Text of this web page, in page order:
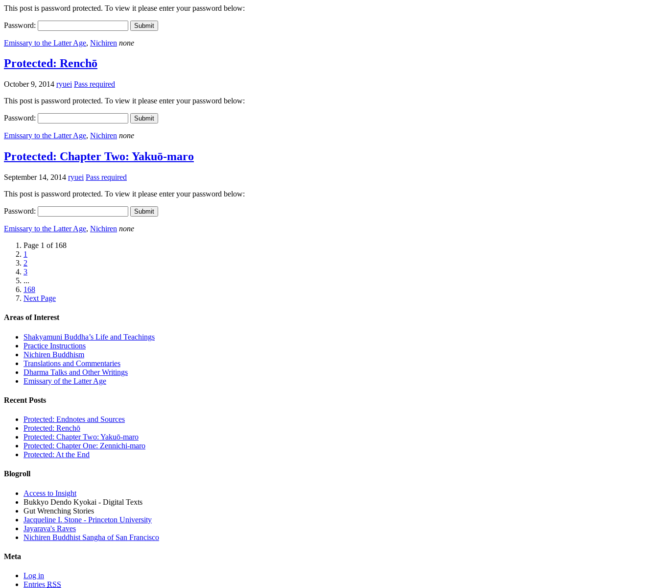
This post is password protected. To view it please enter your password below:
Password:
Emissary to the Latter Age, Nichiren none
Protected: Renchō
October 9, 2014 ryuei Pass required
This post is password protected. To view it please enter your password below:
Password:
Emissary to the Latter Age, Nichiren none
Protected: Chapter Two: Yakuō-maro
September 14, 2014 ryuei Pass required
This post is password protected. To view it please enter your password below:
Password:
Emissary to the Latter Age, Nichiren none
Page 1 of 168
1
2
3
...
168
Next Page
Areas of Interest
Shakyamuni Buddha’s Life and Teachings
Practice Instructions
Nichiren Buddhism
Translations and Commentaries
Dharma Talks and Other Writings
Emissary of the Latter Age
Recent Posts
Protected: Endnotes and Sources
Protected: Renchō
Protected: Chapter Two: Yakuō-maro
Protected: Chapter One: Zennichi-maro
Protected: At the End
Blogroll
Access to Insight
Bukkyo Dendo Kyokai - Digital Texts
Gut Wrenching Stories
Jacqueline I. Stone - Princeton University
Jayarava's Raves
Nichiren Buddhist Sangha of San Francisco
Meta
Log in
Entries RSS